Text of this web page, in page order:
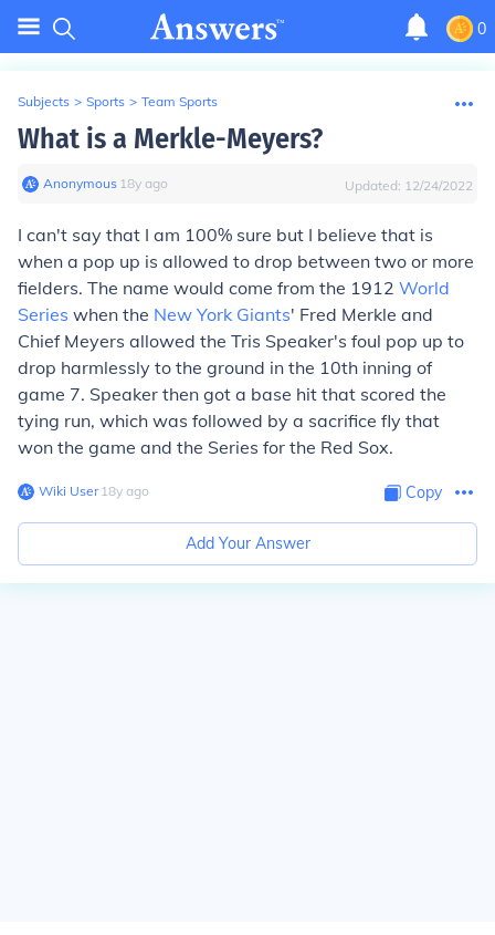
0
Subjects > Sports > Team Sports
What is a Merkle-Meyers?
Anonymous∙ 18y ago Updated: 12/24/2022
I can't say that I am 100% sure but I believe that is
when a pop up is allowed to drop between two or more
fielders. The name would come from the 1912 World
Series when the New York Giants' Fred Merkle and
Chief Meyers allowed the Tris Speaker's foul pop up to
drop harmlessly to the ground in the 10th inning of
game 7. Speaker then got a base hit that scored the
tying run, which was followed by a sacrifice fly that
won the game and the Series for the Red Sox.
Wiki User∙18y ago Copy
Add Your Answer